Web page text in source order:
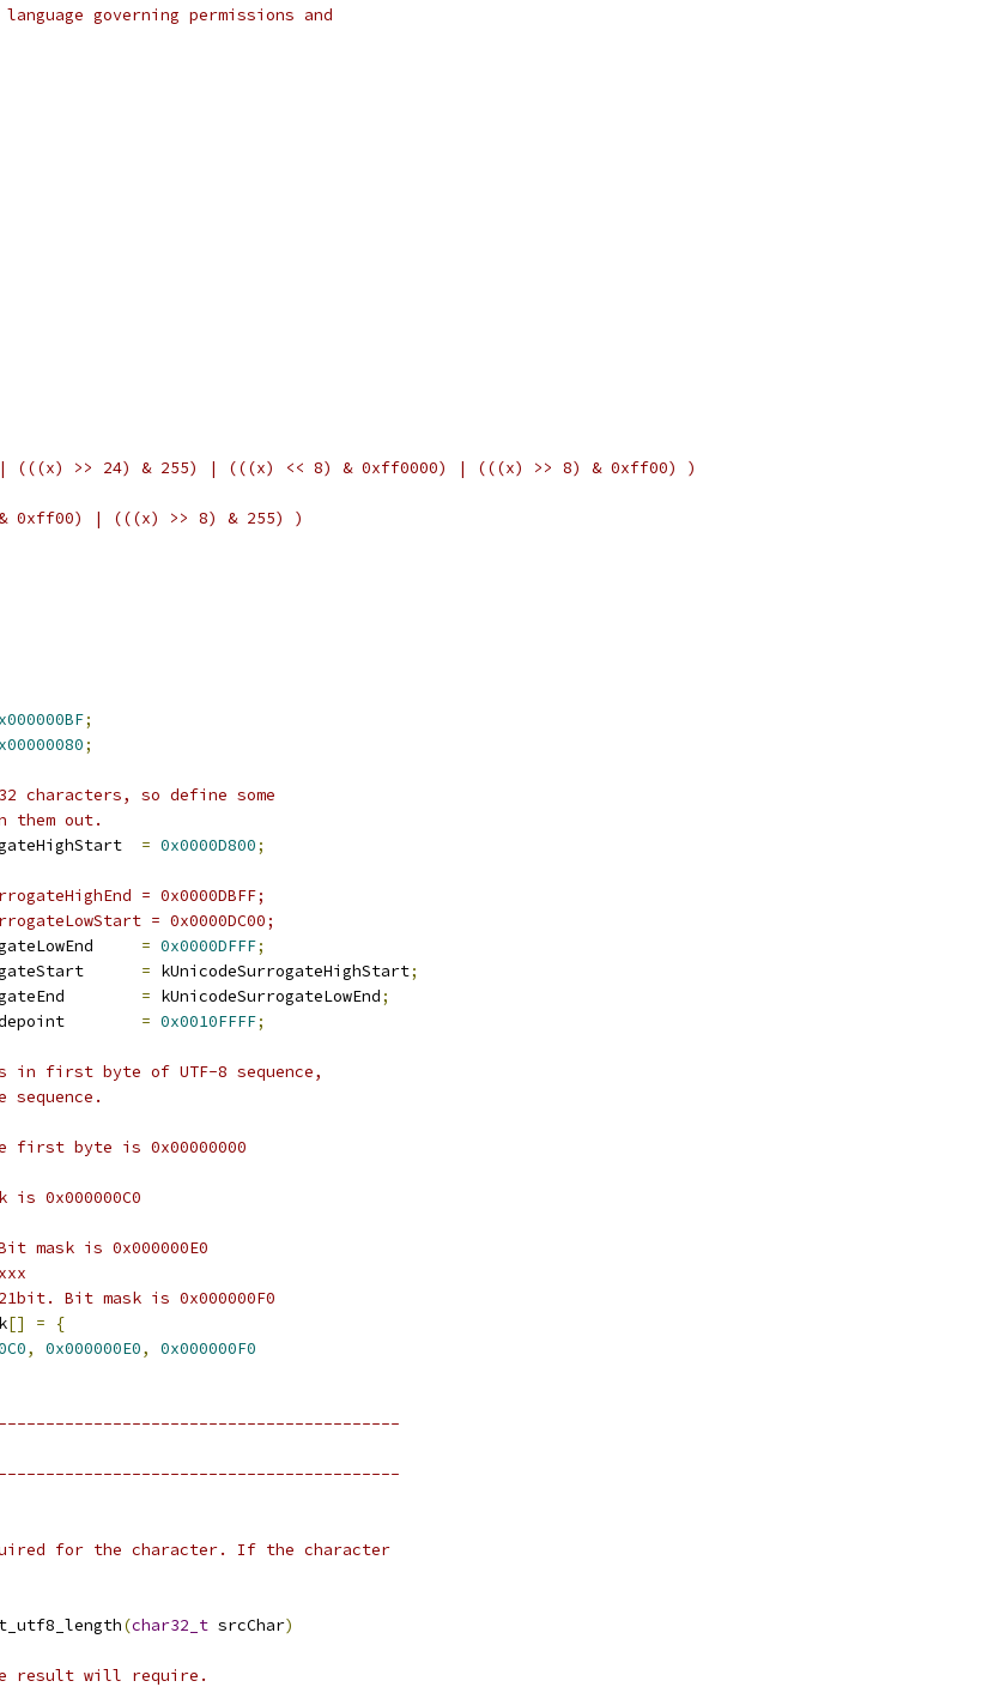
governing permissions and
>> 24) & 255) | (((x) << 8) & 0xff0000) | (((x) >> 8) & 0xff00) )
0xff00) | (((x) >> 8) & 255) )
;
;
characters, so define some
out.
= 0x0000D800;
= 0x0000DBFF;
= 0x0000DC00;
= 0x0000DFFF;
= kUnicodeSurrogateHighStart;
= kUnicodeSurrogateLowEnd;
= 0x0010FFFF;
in first byte of UTF-8 sequence,
byte is 0x00000000
0x000000C0
is 0x000000E0
Bit mask is 0x000000F0
[] =
{
, 0x000000E0,
0x000000F0
for the character. If the character
(char32_t srcChar)
result will require.